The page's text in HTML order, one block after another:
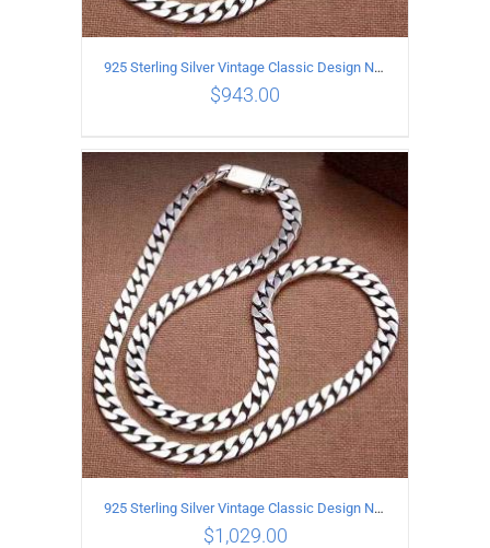
ADD TO CART / DETAILS
925 Sterling Silver Vintage Classic Design Necklace Length 50CM Width 10MM
$943.00
925 Sterling Silver Vintage Classic Design Necklace Length 55CM Width 10MM
$1,029.00